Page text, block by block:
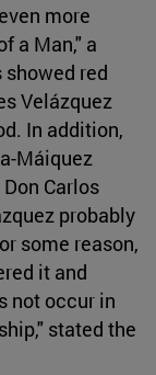
more
a Man," a
red
Velázquez
In addition,
Máiquez
Carlos
probably
some reason,
it and
not occur in
stated the